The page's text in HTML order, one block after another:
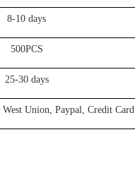
8-10 days
500PCS
25-30 days
Union, Paypal, Credit Card